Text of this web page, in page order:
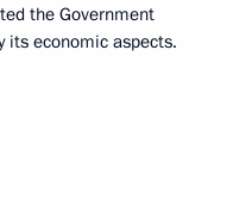
the Government
its economic aspects.